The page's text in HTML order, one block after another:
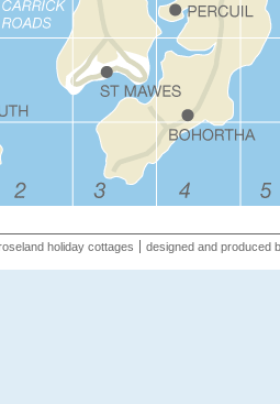
holiday cottages designed and produced